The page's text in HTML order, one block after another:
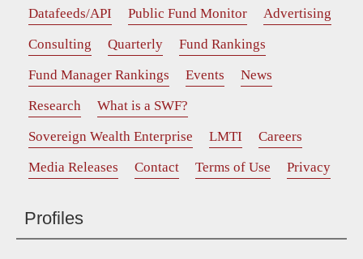
Datafeeds/API
Public Fund Monitor
Advertising
Consulting
Quarterly
Fund Rankings
Fund Manager Rankings
Events
News
Research
What is a SWF?
Sovereign Wealth Enterprise
LMTI
Careers
Media Releases
Contact Terms of Use Privacy
Profiles